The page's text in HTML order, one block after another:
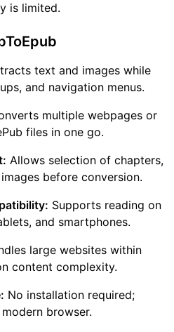
is limited.
text and images while
and navigation menus.
multiple webpages or
files in one go.
Allows selection of chapters,
before conversion.
Supports reading on
and smartphones.
large websites within
content complexity.
No installation required;
browser.